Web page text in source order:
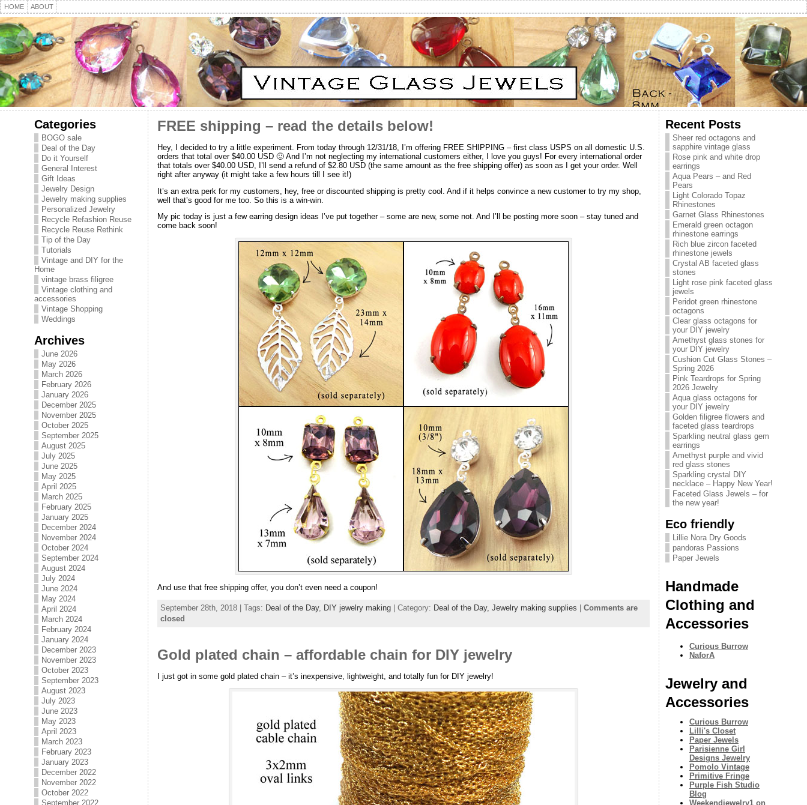
HOME ABOUT
Categories
BOGO sale
Deal of the Day
Do it Yourself
General Interest
Gift Ideas
Jewelry Design
Jewelry making supplies
Personalized Jewelry
Recycle Refashion Reuse
Recycle Reuse Rethink
Tip of the Day
Tutorials
Vintage and DIY for the
Home
vintage brass filigree
Vintage clothing and
accessories
Vintage Shopping
Weddings
Archives
June 2026
May 2026
March 2026
February 2026
January 2026
December 2025
November 2025
October 2025
September 2025
August 2025
July 2025
June 2025
May 2025
April 2025
March 2025
February 2025
January 2025
December 2024
November 2024
October 2024
September 2024
August 2024
July 2024
June 2024
May 2024
April 2024
March 2024
February 2024
January 2024
December 2023
November 2023
October 2023
September 2023
August 2023
July 2023
June 2023
May 2023
April 2023
March 2023
February 2023
January 2023
December 2022
November 2022
October 2022
September 2022
FREE shipping – read the details below!
Hey, I decided to try a little experiment. From today through 12/31/18, I’m offering FREE SHIPPING – first class USPS on all domestic U.S.
orders that total over $40.00 USD 🙂 And I’m not neglecting my international customers either, I love you guys! For every international order
that totals over $40.00 USD, I’ll send a refund of $2.80 USD (the same amount as the free shipping offer) as soon as I get your order. Well
right after anyway (it might take a few hours till I see it!)
It’s an extra perk for my customers, hey, free or discounted shipping is pretty cool. And if it helps convince a new customer to try my shop,
well that’s good for me too. So this is a win-win.
My pic today is just a few earring design ideas I’ve put together – some are new, some not. And I’ll be posting more soon – stay tuned and
come back soon!
And use that free shipping offer, you don’t even need a coupon!
September 28th, 2018 | Tags: Deal of the Day, DIY jewelry making | Category: Deal of the Day, Jewelry making supplies
Comments are
closed
Gold plated chain – affordable chain for DIY jewelry
I just got in some gold plated chain – it’s inexpensive, lightweight, and totally fun for DIY jewelry!
Recent Posts
Sheer red octagons and
sapphire vintage glass
Rose pink and white drop
earrings
Aqua Pears – and Red
Pears
Light Colorado Topaz
Rhinestones
Garnet Glass Rhinestones
Emerald green octagon
rhinestone earrings
Rich blue zircon faceted
rhinestone jewels
Crystal AB faceted glass
stones
Light rose pink faceted glass
jewels
Peridot green rhinestone
octagons
Clear glass octagons for
your DIY jewelry
Amethyst glass stones for
your DIY jewelry
Cushion Cut Glass Stones –
Spring 2026
Pink Teardrops for Spring
2026 Jewelry
Aqua glass octagons for
your DIY jewelry
Golden filigree flowers and
faceted glass teardrops
Sparkling neutral glass gem
earrings
Amethyst purple and vivid
red glass stones
Sparkling crystal DIY
necklace – Happy New Year!
Faceted Glass Jewels – for
the new year!
Eco friendly
Lillie Nora Dry Goods
pandoras Passions
Paper Jewels
Handmade
Clothing and
Accessories
Curious Burrow
NaforA
Jewelry and
Accessories
Curious Burrow
Lilli's Closet
Paper Jewels
Parisienne Girl
Designs Jewelry
Pomolo Vintage
Primitive Fringe
Purple Fish Studio
Blog
Weekendjewelry1 on